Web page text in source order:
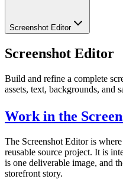
Screenshot Editor
Screenshot Editor
Build and refine a complete
assets, text, backgrounds, and
Work in the
The Screenshot Editor is
reusable source project. It is
is one deliverable image, and
storefront story.